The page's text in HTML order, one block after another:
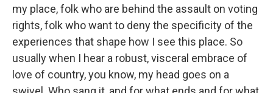
my place, folk who are behind the assault on voting
rights, folk who want to deny the specificity of the
experiences that shape how I see this place. So
usually when I hear a robust, visceral embrace of
love of country, you know, my head goes on a